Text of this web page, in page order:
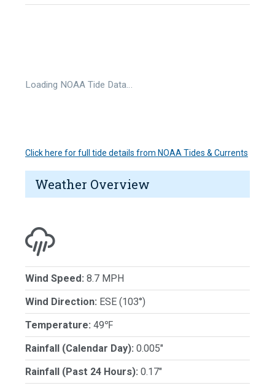
Loading NOAA Tide Data…
Click here for full tide details from NOAA Tides & Currents
Weather Overview
Wind Speed: 8.7 MPH
Wind Direction: ESE (103°)
Temperature: 49℉
Rainfall (Calendar Day): 0.005"
Rainfall (Past 24 Hours): 0.17"